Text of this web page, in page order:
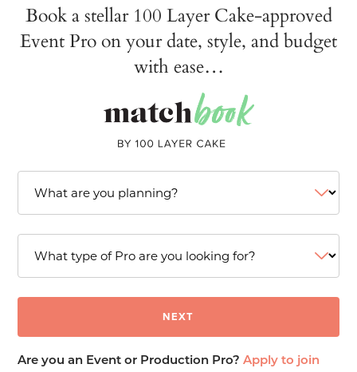
Book a stellar 100 Layer Cake-approved
Event Pro on your date, style, and budget
with ease…
Are you an Event or Production Pro?Apply to join